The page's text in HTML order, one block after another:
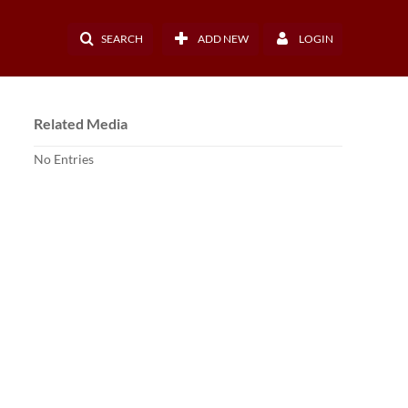
SEARCH ADD NEW LOGIN
Related Media
No Entries